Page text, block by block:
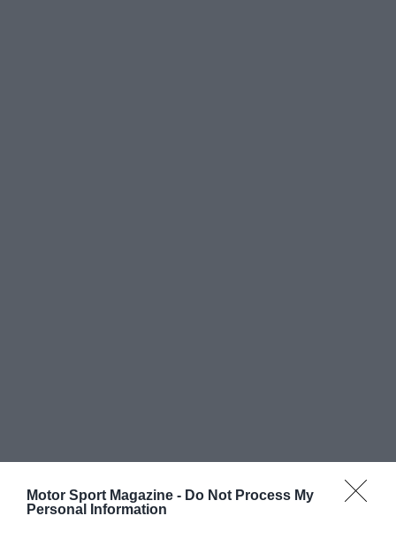
Motor Sport Magazine - Do Not Process My
Personal Information